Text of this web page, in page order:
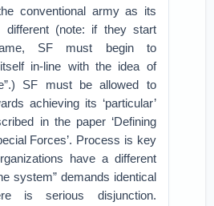
conventional army as its
different (note: if they start
SF must begin to
in-line with the idea of
SF must be allowed to
achieving its ‘particular’
in the paper ‘Defining
Forces’. Process is key
have a different
system” demands identical
is serious disjunction.